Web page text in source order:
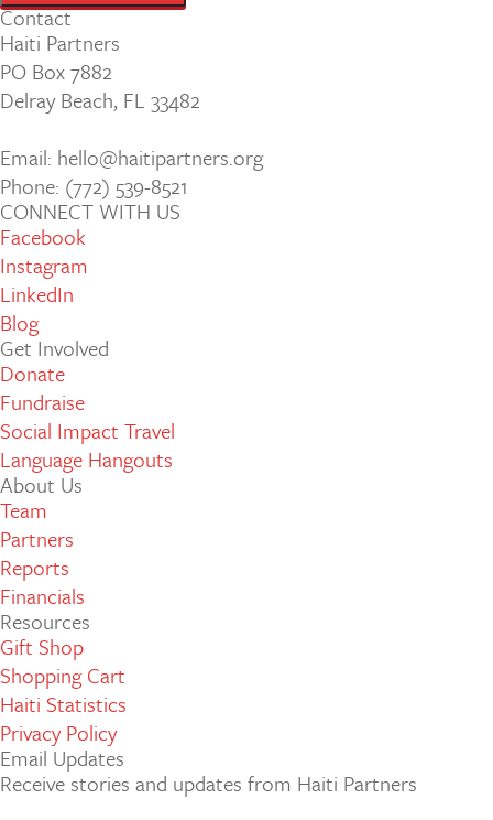
Contact
Haiti Partners
PO Box 7882
Delray Beach, FL 33482
Email: hello@haitipartners.org
Phone: (772­) 539­-8521
CONNECT WITH US
Facebook
Instagram
LinkedIn
Blog
Get Involved
Donate
Fundraise
Social Impact Travel
Language Hangouts
About Us
Team
Partners
Reports
Financials
Resources
Gift Shop
Shopping Cart
Haiti Statistics
Privacy Policy
Email Updates
Receive stories and updates from Haiti Partners